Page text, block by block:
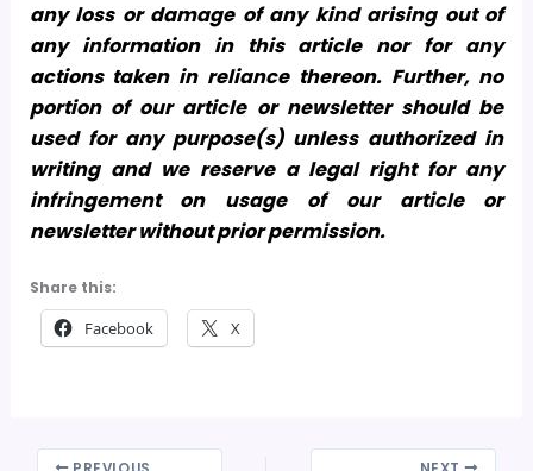
any loss or damage of any kind arising out of
any information in this article nor for any
actions taken in reliance thereon. Further, no
portion of our article or newsletter should be
used for any purpose(s) unless authorized in
writing and we reserve a legal right for any
infringement on usage of our article or
newsletter without prior permission.
Share this:
Facebook X